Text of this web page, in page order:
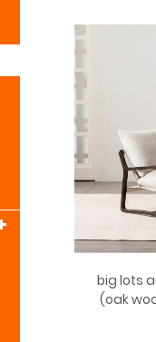
big lots
(oak